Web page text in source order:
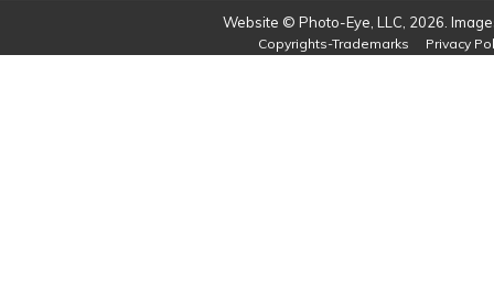
Website © Photo-Eye, LLC, 2026.
Copyrights-Trademarks Privacy